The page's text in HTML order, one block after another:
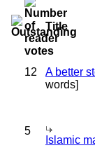
Title
12 A better
words]
5
Islamic